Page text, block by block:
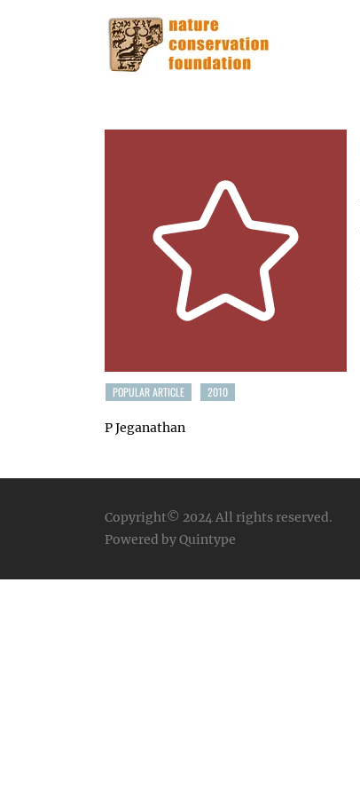
POPULAR ARTICLE 2010
P Jeganathan
Copyright© 2024All rights reserved.
Powered by Quintype